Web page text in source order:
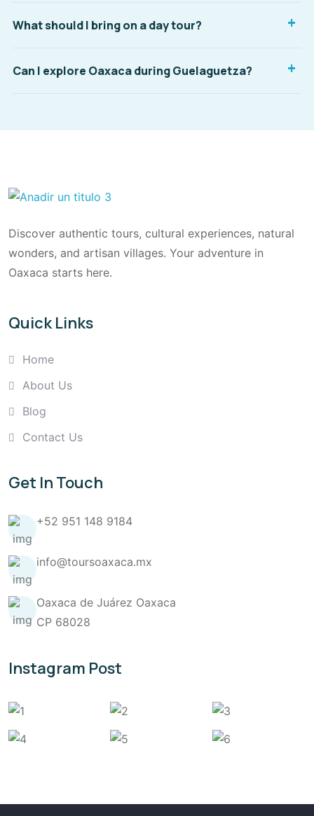
What should I bring on a day tour?
Can I explore Oaxaca during Guelaguetza?
Discover authentic tours, cultural experiences, natural
wonders, and artisan villages. Your adventure in
Oaxaca starts here.
Quick Links
Home
About Us
Blog
Contact Us
Get In Touch
+52 951 148 9184
info@toursoaxaca.mx
Oaxaca de Juárez Oaxaca
CP 68028
Instagram Post